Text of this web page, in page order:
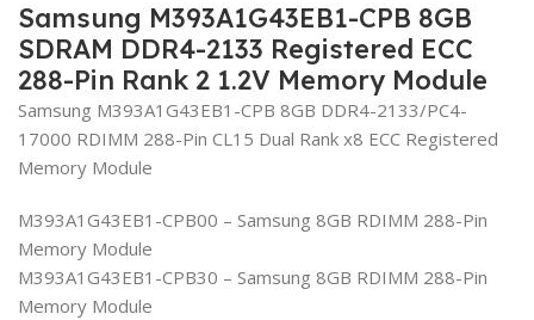
Samsung M393A1G43EB1-CPB 8GB
SDRAM DDR4-2133 Registered ECC
288-Pin Rank 2 1.2V Memory Module
Samsung M393A1G43EB1-CPB 8GB DDR4-2133/PC4-
17000 RDIMM 288-Pin CL15 Dual Rank x8 ECC Registered
Memory Module
M393A1G43EB1-CPB00 – Samsung 8GB RDIMM 288-Pin
Memory Module
M393A1G43EB1-CPB30 – Samsung 8GB RDIMM 288-Pin
Memory Module